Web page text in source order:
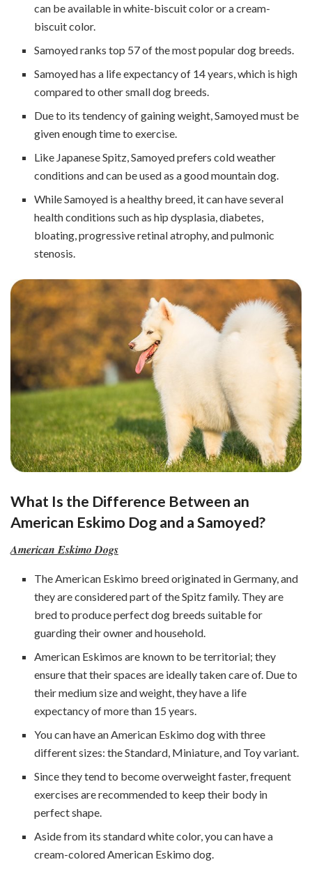
can be available in white-biscuit color or a cream-
biscuit color.
Samoyed ranks top 57 of the most popular dog breeds.
Samoyed has a life expectancy of 14 years, which is high
compared to other small dog breeds.
Due to its tendency of gaining weight, Samoyed must be
given enough time to exercise.
Like Japanese Spitz, Samoyed prefers cold weather
conditions and can be used as a good mountain dog.
While Samoyed is a healthy breed, it can have several
health conditions such as hip dysplasia, diabetes,
bloating, progressive retinal atrophy, and pulmonic
stenosis.
What Is the Difference Between an
American Eskimo Dog and a Samoyed?
American Eskimo Dogs
The American Eskimo breed originated in Germany, and
they are considered part of the Spitz family. They are
bred to produce perfect dog breeds suitable for
guarding their owner and household.
American Eskimos are known to be territorial; they
ensure that their spaces are ideally taken care of. Due to
their medium size and weight, they have a life
expectancy of more than 15 years.
You can have an American Eskimo dog with three
different sizes: the Standard, Miniature, and Toy variant.
Since they tend to become overweight faster, frequent
exercises are recommended to keep their body in
perfect shape.
Aside from its standard white color, you can have a
cream-colored American Eskimo dog.